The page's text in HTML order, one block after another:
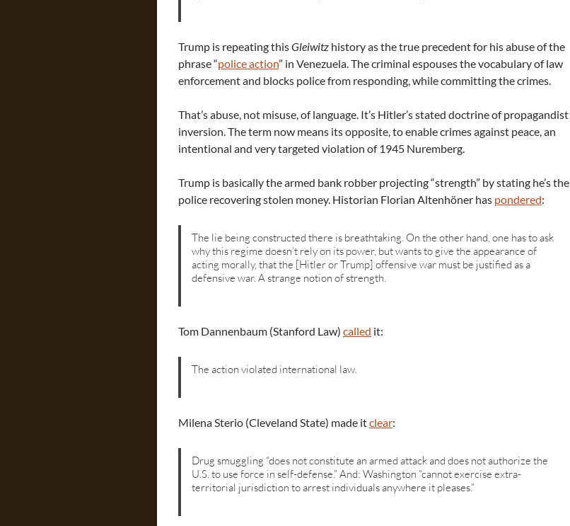
Trump is repeating thisGleiwitz history as the true precedent for his abuse of the
phrase “police action” in Venezuela. The criminal espouses the vocabulary of law
enforcement and blocks police from responding, while committing the crimes.
That’s abuse, not misuse, of language. It’s Hitler’s stated doctrine of propagandist
inversion. The term now means its opposite, to enable crimes against peace, an
intentional and very targeted violation of 1945 Nuremberg.
Trump is basically the armed bank robber projecting “strength” by stating he’s the
police recovering stolen money. Historian Florian Altenhöner has pondered:
The lie being constructed there is breathtaking. On the other hand, one has to ask
why this regime doesn’t rely on its power, but wants to give the appearance of
acting morally, that the [Hitler or Trump] offensive war must be justified as a
defensive war. A strange notion of strength.
Tom Dannenbaum (Stanford Law) called it:
The action violated international law.
Milena Sterio (Cleveland State) made itclear:
Drug smuggling “does not constitute an armed attack and does not authorize the
U.S. to use force in self-defense.” And: Washington “cannot exercise extra-
territorial jurisdiction to arrest individuals anywhere it pleases.”